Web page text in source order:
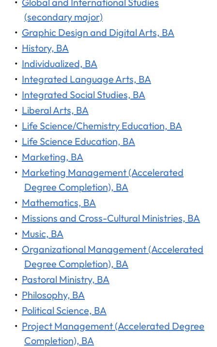
(secondary major)
• Graphic Design and Digital Arts, BA
• History, BA
• Individualized, BA
• Integrated Language Arts, BA
• Integrated Social Studies, BA
• Liberal Arts, BA
• Life Science/Chemistry Education, BA
• Life Science Education, BA
• Marketing, BA
• Marketing Management (Accelerated
Degree Completion), BA
• Mathematics, BA
• Missions and Cross-Cultural Ministries, BA
• Music, BA
• Organizational Management (Accelerated
Degree Completion), BA
• Pastoral Ministry, BA
• Philosophy, BA
• Political Science, BA
• Project Management (Accelerated Degree
Completion), BA